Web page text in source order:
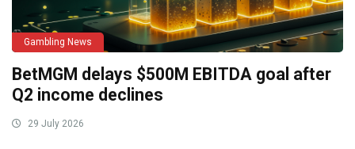
Gambling News
BetMGM delays $500M EBITDA goal after
Q2 income declines
29 July 2026